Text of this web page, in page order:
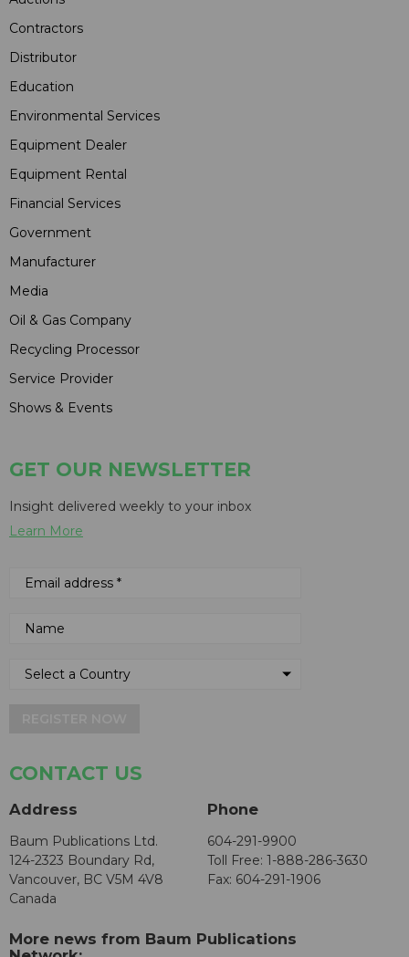
Contractors
Distributor
Education
Environmental Services
Equipment Dealer
Equipment Rental
Financial Services
Government
Manufacturer
Media
Oil & Gas Company
Recycling Processor
Service Provider
Shows & Events
GET OUR NEWSLETTER
Insight delivered weekly to your inbox
Learn More
CONTACT US
Address
Baum Publications Ltd.
124-2323 Boundary Rd,
Vancouver, BC V5M 4V8
Canada
Phone
604-291-9900
Toll Free: 1-888-286-3630
Fax: 604-291-1906
More news from Baum Publications